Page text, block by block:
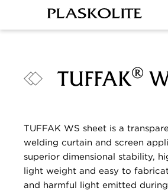
TUFFAK®
TUFFAK WS sheet is a
welding curtain and screen
superior dimensional stability,
light weight and easy to
and harmful light emitted